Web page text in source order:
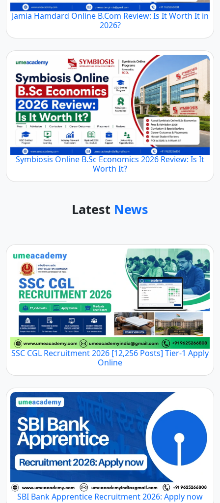
Jamia Hamdard Online B.Com Review: Is It Worth It
in 2026?
Symbiosis Online B.Sc Economics 2026 Review: Is It
SSC CGL Recruitment 2026 [12,256 Posts] Tier-1